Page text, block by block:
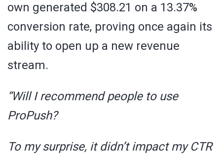
own generated $308.21 on a 13.37%
conversion rate, proving once again its
ability to open up a new revenue
stream.
“Will I recommend people to use
ProPush?
To my surprise, it didn’t impact my CTR